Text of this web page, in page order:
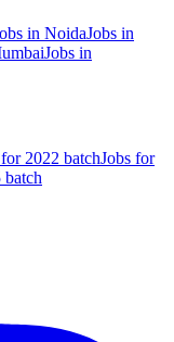
in NoidaJobs in
Jobs in
2022 batchJobs for
batch